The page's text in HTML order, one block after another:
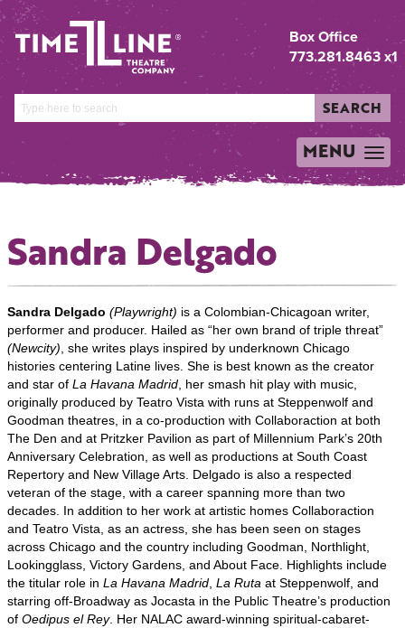
Box Office
773.281.8463 x1
SEARCH
TOGGLE
NAVIGATION
MENU
Sandra Delgado
Sandra Delgado (Playwright) is a Colombian-Chicagoan writer,
performer and producer. Hailed as “her own brand of triple threat”
(Newcity), she writes plays inspired by underknown Chicago
histories centering Latine lives. She is best known as the creator
and star of La Havana Madrid, her smash hit play with music,
originally produced by Teatro Vista with runs at Steppenwolf and
Goodman theatres, in a co-production with Collaboraction at both
The Den and at Pritzker Pavilion as part of Millennium Park’s 20th
Anniversary Celebration, as well as productions at South Coast
Repertory and New Village Arts. Delgado is also a respected
veteran of the stage, with a career spanning more than two
decades. In addition to her work at artistic homes Collaboraction
and Teatro Vista, as an actress, she has been seen on stages
across Chicago and the country including Goodman, Northlight,
Lookingglass, Victory Gardens, and About Face. Highlights include
the titular role in La Havana Madrid, La Ruta at Steppenwolf, and
starring off-Broadway as Jocasta in the Public Theatre’s production
of Oedipus el Rey. Her NALAC award-winning spiritual-cabaret-